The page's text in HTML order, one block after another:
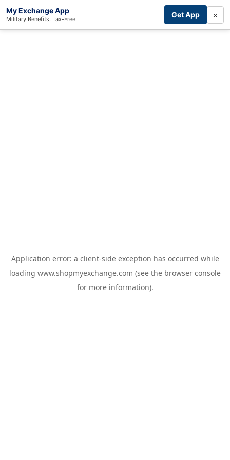
My Exchange App
Military Benefits, Tax-Free Get App ×
Application error: a client-side exception has occurred while
loading www.shopmyexchange.com (see the browser console
for more information).